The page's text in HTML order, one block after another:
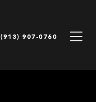
(913) 907-0760